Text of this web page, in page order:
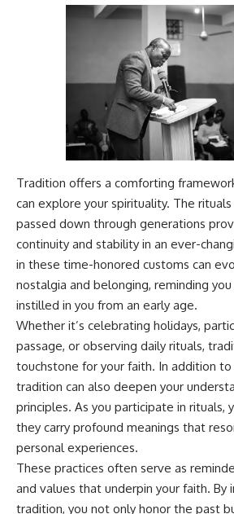
bending science every week:**
https://www.youtube.com/@Fr
sub_confirmation=1]
(https://www.youtube.com/@Fr
eakyScience-h2o?
sub_confirmation=1)
The answer changes the way
you'll think about color
perception forever. In this video,
we explore the neuroscience of
human vision, the limits of the
visible spectrum, and why your
brain creates an experience that
no single wavelength of light
can produce.
You'll discover how S, M, and L
cone cells work together to
build color vision, why
metamerism shows that
different light spectra can
produce the same perceived
color, and how color constancy
familiar objects looking stable
as lighting changes throughout
the day.
Share
#Anxiety
Tradition offers a comforting
can explore your spirituality. The
passed down through generations
continuity and stability in an ever-
in these time-honored customs can
nostalgia and belonging, reminding
instilled in you from an early age.
Whether it’s celebrating holidays,
passage, or observing daily rituals,
touchstone for your faith. In addition
tradition can also deepen your
principles. As you participate in rituals,
they carry profound meanings that
personal experiences.
These practices often serve as
and values that underpin your faith. By
tradition, you not only honor the past